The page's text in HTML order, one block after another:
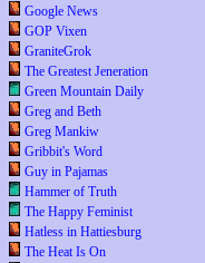
Google News
GOP Vixen
GraniteGrok
The Greatest Jeneration
Green Mountain Daily
Greg and Beth
Greg Mankiw
Gribbit's Word
Guy in Pajamas
Hammer of Truth
The Happy Feminist
Hatless in Hattiesburg
The Heat Is On